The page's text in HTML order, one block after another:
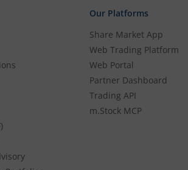
Gold ETF
wish to purchase, and place your order.
Our Platforms
Share Market App
Web Trading Platform
Web Portal
Partner Dashboard
Trading API
m.Stock MCP